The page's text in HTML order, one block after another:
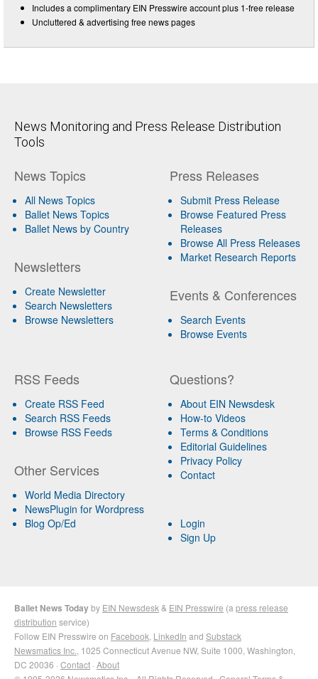
Includes a complimentary EIN Presswire account plus 1-free release
Uncluttered & advertising free news pages
News Monitoring and Press Release Distribution
Tools
News Topics
All News Topics
Ballet News Topics
Ballet News by Country
Newsletters
Create Newsletter
Search Newsletters
Browse Newsletters
Press Releases
Submit Press Release
Browse Featured Press
Releases
Browse All Press Releases
Market Research Reports
Events & Conferences
Search Events
Browse Events
RSS Feeds
Create RSS Feed
Search RSS Feeds
Browse RSS Feeds
Other Services
World Media Directory
NewsPlugin for Wordpress
Blog Op/Ed
Questions?
About EIN Newsdesk
How-to Videos
Terms & Conditions
Editorial Guidelines
Privacy Policy
Contact
Login
Sign Up
Ballet News Todayby EIN Newsdesk & EIN Presswire (a press release
distribution service)
Follow EIN Presswire on Facebook LinkedIn and Substack
Newsmatics Inc. , 1025 Connecticut Avenue NW, Suite 1000, Washington,
DC 20036 · Contact · About